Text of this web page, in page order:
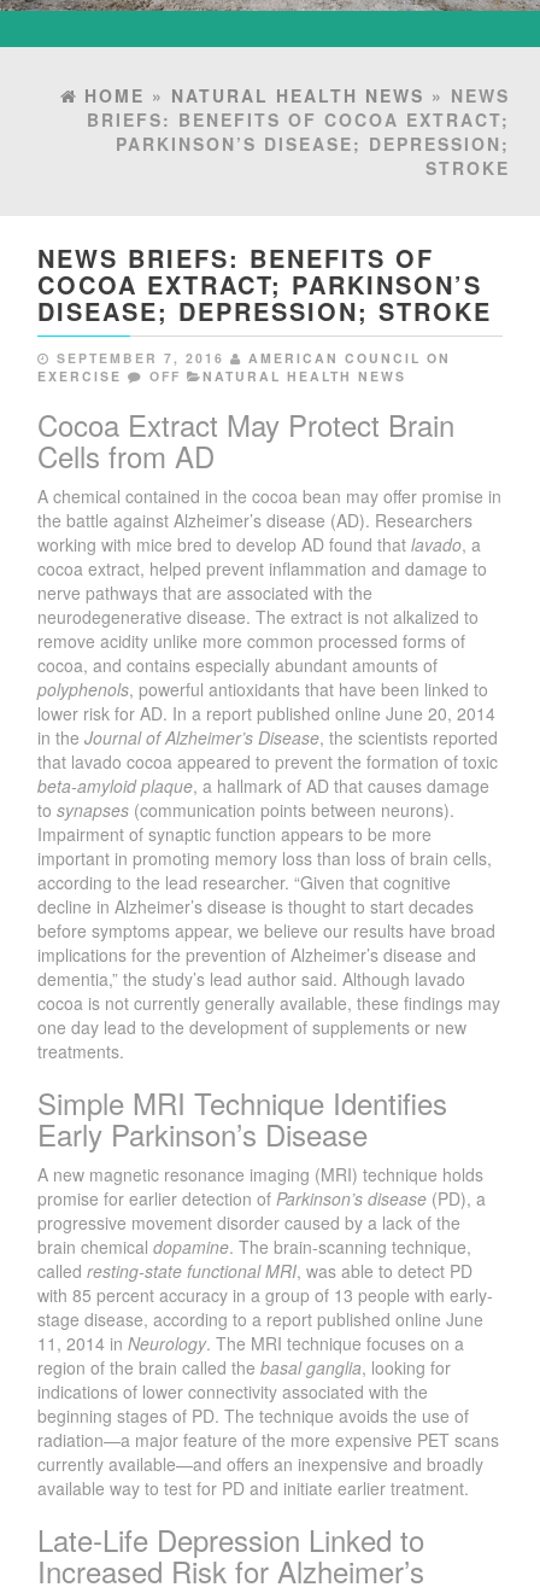
HOME » NATURAL HEALTH NEWS » NEWS
BRIEFS: BENEFITS OF COCOA EXTRACT;
PARKINSON’S DISEASE; DEPRESSION;
STROKE
NEWS BRIEFS: BENEFITS OF
COCOA EXTRACT; PARKINSON’S
DISEASE; DEPRESSION; STROKE
SEPTEMBER 7, 2016
AMERICAN COUNCIL ON
EXERCISE
OFF NATURAL HEALTH NEWS
Cocoa Extract May Protect Brain
Cells from AD
A chemical contained in the cocoa bean may offer promise in
the battle against Alzheimer’s disease (AD). Researchers
working with mice bred to develop AD found thatlavado, a
cocoa extract, helped prevent inflammation and damage to
nerve pathways that are associated with the
neurodegenerative disease. The extract is not alkalized to
remove acidity unlike more common processed forms of
cocoa, and contains especially abundant amounts of
polyphenols, powerful antioxidants that have been linked to
lower risk for AD. In a report published online June 20, 2014
in theJournal of Alzheimer’s Disease, the scientists reported
that lavado cocoa appeared to prevent the formation of toxic
beta-amyloid plaque, a hallmark of AD that causes damage
tosynapses (communication points between neurons).
Impairment of synaptic function appears to be more
important in promoting memory loss than loss of brain cells,
according to the lead researcher. “Given that cognitive
decline in Alzheimer’s disease is thought to start decades
before symptoms appear, we believe our results have broad
implications for the prevention of Alzheimer’s disease and
dementia,” the study’s lead author said. Although lavado
cocoa is not currently generally available, these findings may
one day lead to the development of supplements or new
treatments.
Simple MRI Technique Identifies
Early Parkinson’s Disease
A new magnetic resonance imaging (MRI) technique holds
promise for earlier detection of Parkinson’s disease (PD), a
progressive movement disorder caused by a lack of the
brain chemicaldopamine. The brain-scanning technique,
calledresting-state functional MRI, was able to detect PD
with 85 percent accuracy in a group of 13 people with early-
stage disease, according to a report published online June
11, 2014 inNeurology. The MRI technique focuses on a
region of the brain called thebasal ganglia, looking for
indications of lower connectivity associated with the
beginning stages of PD. The technique avoids the use of
radiation—a major feature of the more expensive PET scans
currently available—and offers an inexpensive and broadly
available way to test for PD and initiate earlier treatment.
Late-Life Depression Linked to
Increased Risk for Alzheimer’s